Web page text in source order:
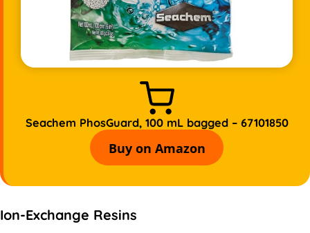
Seachem PhosGuard, 100 mL bagged – 67101850
Buy on Amazon
Ion-Exchange Resins